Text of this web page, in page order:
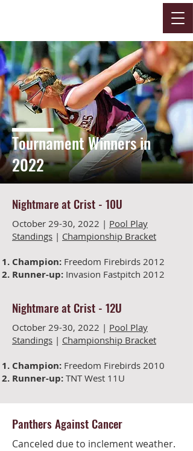
Tournament Winners in
2022
Nightmare at Crist - 10U
October 29-30, 2022 | Pool Play
Standings | Championship Bracket
Champion: Freedom Firebirds 2012
Runner-up: Invasion Fastpitch 2012
Nightmare at Crist - 12U
October 29-30, 2022 | Pool Play
Standings | Championship Bracket
Champion: Freedom Firebirds 2010
Runner-up: TNT West 11U
Panthers Against Cancer
Canceled due to inclement weather.